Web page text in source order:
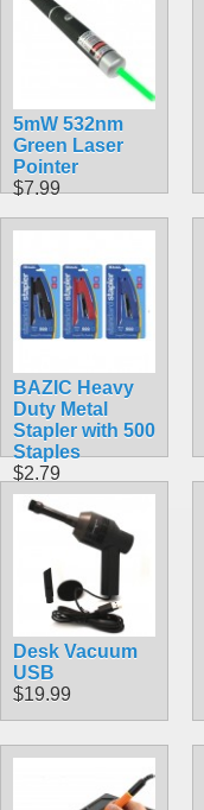
5mW 532nm
Green Laser
Pointer
$7.99
BAZIC Heavy
Duty Metal
Stapler with 500
Staples
$2.79
Desk Vacuum
USB
$19.99